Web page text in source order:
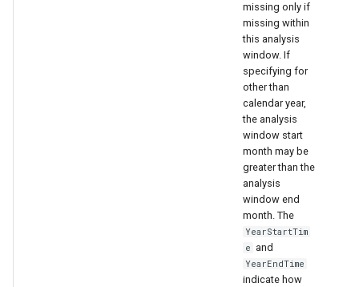
missing only if
missing within
this analysis
window. If
specifying for
other than
calendar year,
the analysis
window start
month may be
greater than the
analysis
window end
month. The
YearStartTim
e and
YearEndTime
indicate how